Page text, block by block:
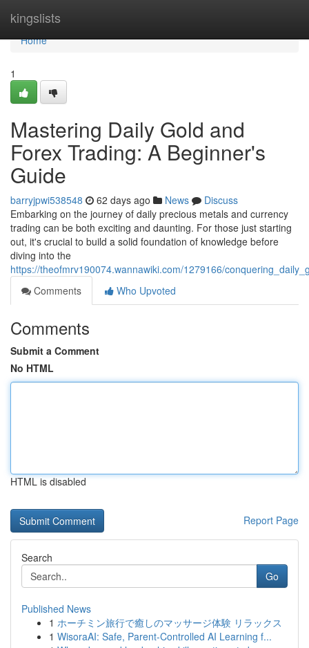
kingslists
Home
Home
1
Mastering Daily Gold and
Forex Trading: A Beginner's
Guide
barryjpwi538548 62 days ago News
Discuss
Embarking on the journey of daily precious metals and currency
trading can be both exciting and daunting. For those just starting
out, it's crucial to build a solid foundation of knowledge before
diving into the
https://theofmrv190074.wannawiki.com/1279166/
Comments
Who Upvoted
Comments
Submit a Comment
No HTML
HTML is disabled
Report Page
Search
Go
Published News
1 ホーチミン旅行で癒しのマッサージ体験 リラックス
1 WisoraAI: Safe, Parent-Controlled AI Learning f...